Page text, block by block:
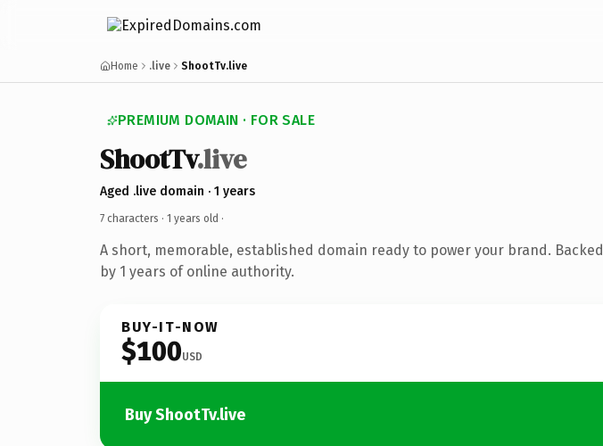
Home .live ShootTv.live
PREMIUM DOMAIN · FOR SALE
ShootTv.live
Aged .live domain · 1 years
7 characters · 1 years old ·
A short, memorable, established domain ready to power your brand. Backed
by 1 years of online authority.
BUY-IT-NOW
$100USD
Buy ShootTv.live